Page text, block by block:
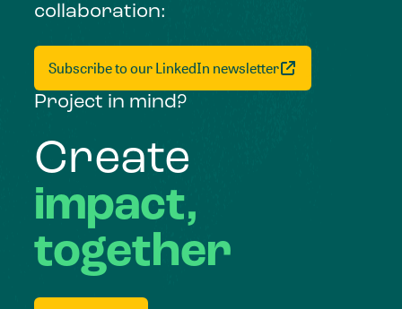
collaboration:
Subscribe to our LinkedIn newsletter
Project in mind?
Create
impact,
together